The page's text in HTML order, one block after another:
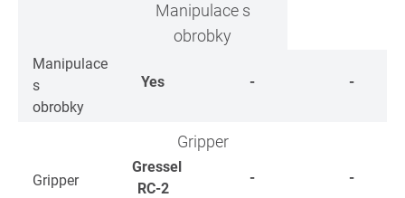
Manipulace s
obrobky
Manipulace
s
obrobky
Yes - -
Gripper
Gripper
Gressel
RC-2
- -